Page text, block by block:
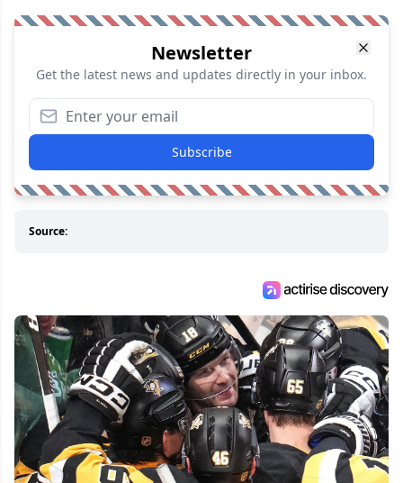
Newsletter
Get the latest news and updates directly in your inbox.
Subscribe
Source: